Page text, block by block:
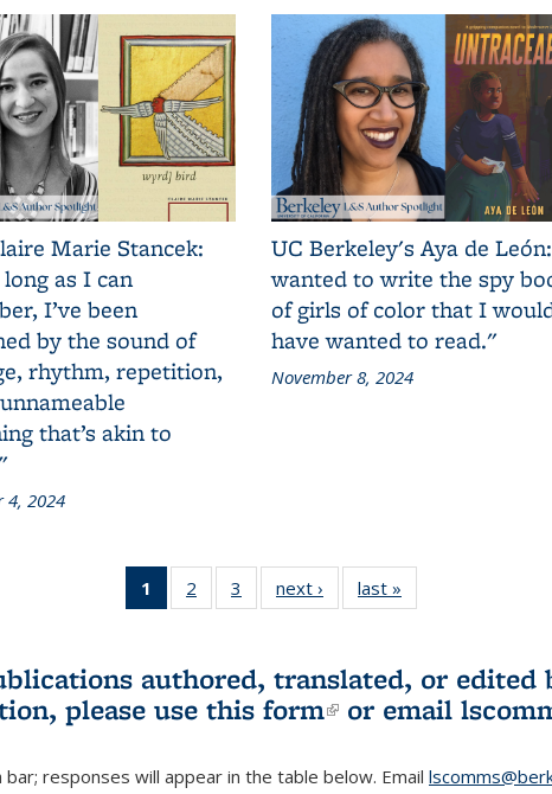
Marie Stancek:
as I can
I’ve been
by the sound of
rhythm, repetition,
that’s akin to
4, 2024
UC Berkeley's Aya de
wanted to write the spy
of girls of color that I
have wanted to read."
November 8, 2024
1
of 3 L&S
Bookshelf
(Current
page)
2
of 3 L&S
Bookshelf
3
of 3 L&S
Bookshelf
next ›
L&S
Bookshelf
last »
Bookshelf
authored, translated, or edited
please use this form(link is external)
or email
responses will appear in the table below. Email